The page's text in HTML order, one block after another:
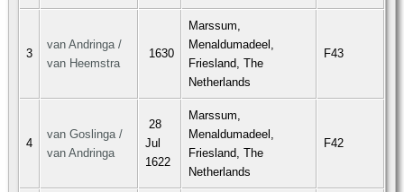
3
van Andringa /
van Heemstra
1630
Marssum,
Menaldumadeel,
Friesland, The
Netherlands
F43
4
van Goslinga /
van Andringa
28
Jul
1622
Marssum,
Menaldumadeel,
Friesland, The
Netherlands
F42